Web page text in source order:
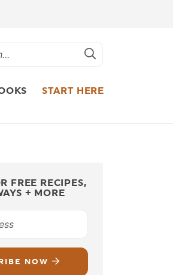
START HERE
FREE RECIPES,
+ MORE
NOW